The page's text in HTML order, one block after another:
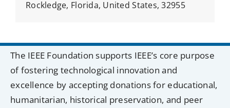
Rockledge, Florida, United States, 32955
The IEEE Foundation supports IEEE’s core purpose
of fostering technological innovation and
excellence by accepting donations for educational,
humanitarian, historical preservation, and peer